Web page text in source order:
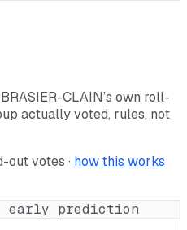
CLAIN’s own roll-
actually voted, rules, not
out votes · how this works
early prediction